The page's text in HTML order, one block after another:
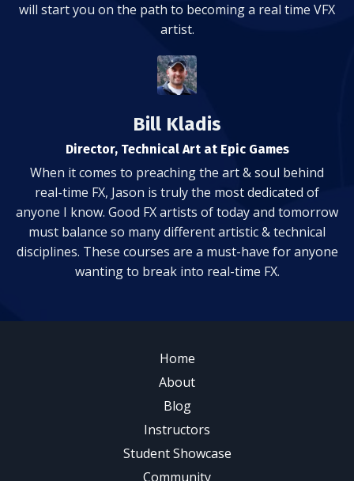
will start you on the path to becoming a real time VFX
artist.
Bill Kladis
Director, Technical Art at Epic Games
When it comes to preaching the art & soul behind
real-time FX, Jason is truly the most dedicated of
anyone I know. Good FX artists of today and tomorrow
must balance so many different artistic & technical
disciplines. These courses are a must-have for anyone
wanting to break into real-time FX.
Home
About
Blog
Instructors
Student Showcase
Community